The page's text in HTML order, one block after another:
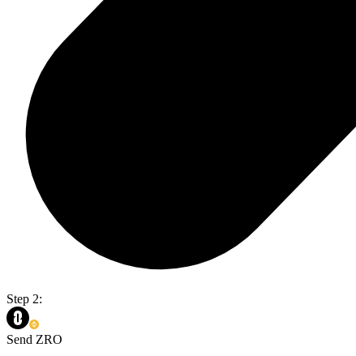
Step 2:
Send ZRO